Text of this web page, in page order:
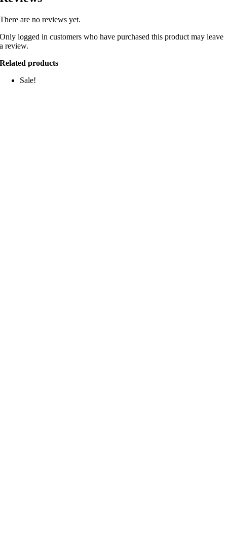
There are no reviews yet.
Only logged in customers who have purchased this product may leave
a review.
Related products
Sale!